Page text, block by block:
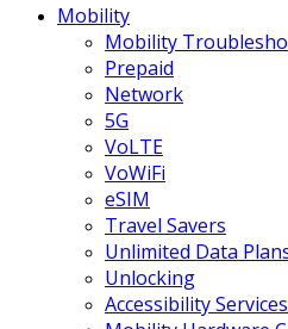
Mobility
Mobility
Prepaid
Network
5G
VoLTE
VoWiFi
eSIM
Travel Savers
Unlimited Data
Unlocking
Accessibility Services